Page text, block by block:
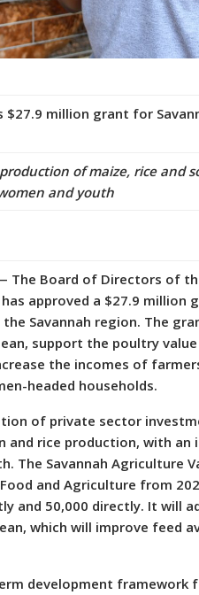
million grant for
of maize, rice and
and youth
The Board of Directors of
has approved a $27.9 million
Savannah region. The
support the poultry
the incomes of
headed households.
of private sector
and rice production, with
The Savannah Agriculture
and Agriculture from
and 50,000 directly. It will
which will improve feed
development framework